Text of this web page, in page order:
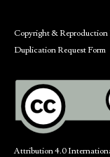
Copyright & Reproduction
Duplication Request Form
Attribution 4.0